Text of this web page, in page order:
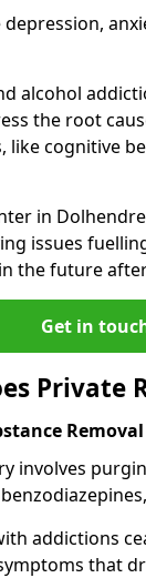
alcohol
the root
cognitive
in
issues
the future
Get in
Private
involves
addictions
that